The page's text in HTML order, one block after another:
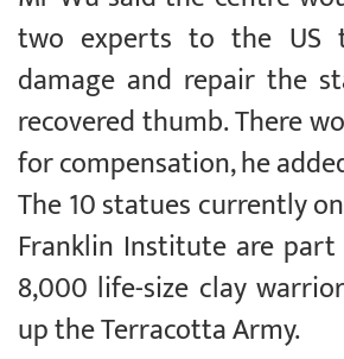
two experts to the US
damage and repair the
recovered thumb. There
for compensation, he
The 10 statues currently
Franklin Institute are
8,000 life-size clay
up the Terracotta Army.